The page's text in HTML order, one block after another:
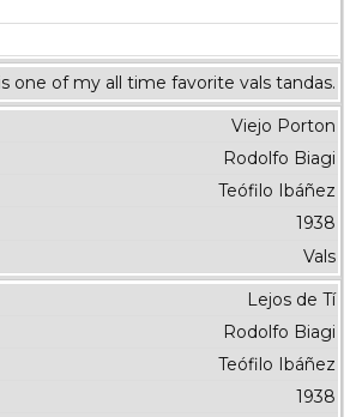
one of my all time favorite vals tandas.
Viejo Porton
Rodolfo Biagi
Teófilo Ibáñez
1938
Vals
Lejos de Tí
Rodolfo Biagi
Teófilo Ibáñez
1938